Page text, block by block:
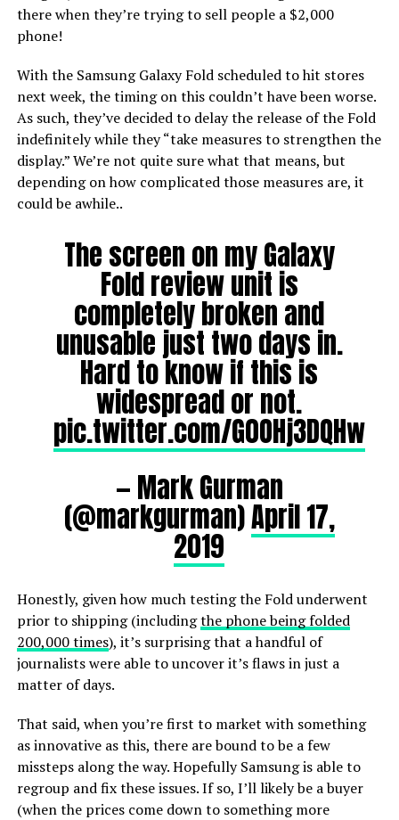
there when they’re trying to sell people a $2,000
phone!
With the Samsung Galaxy Fold scheduled to hit stores
next week, the timing on this couldn’t have been worse.
As such, they’ve decided to delay the release of the Fold
indefinitely while they “take measures to strengthen the
display.” We’re not quite sure what that means, but
depending on how complicated those measures are, it
could be awhile..
The screen on my Galaxy
Fold review unit is
completely broken and
unusable just two days in.
Hard to know if this is
widespread or not.
pic.twitter.com/G0OHj3DQHw
— Mark Gurman
(@markgurman)April 17,
2019
Honestly, given how much testing the Fold underwent
prior to shipping (includingthe phone being folded
200,000 times), it’s surprising that a handful of
journalists were able to uncover it’s flaws in just a
matter of days.
That said, when you’re first to market with something
as innovative as this, there are bound to be a few
missteps along the way. Hopefully Samsung is able to
regroup and fix these issues. If so, I’ll likely be a buyer
(when the prices come down to something more